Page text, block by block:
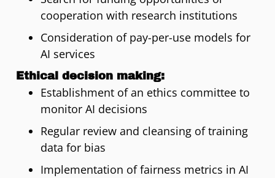
cooperation with research institutions
Consideration of pay-per-use models for
AI services
Ethical decision making:
Establishment of an ethics committee to
monitor AI decisions
Regular review and cleansing of training
data for bias
Implementation of fairness metrics in AI